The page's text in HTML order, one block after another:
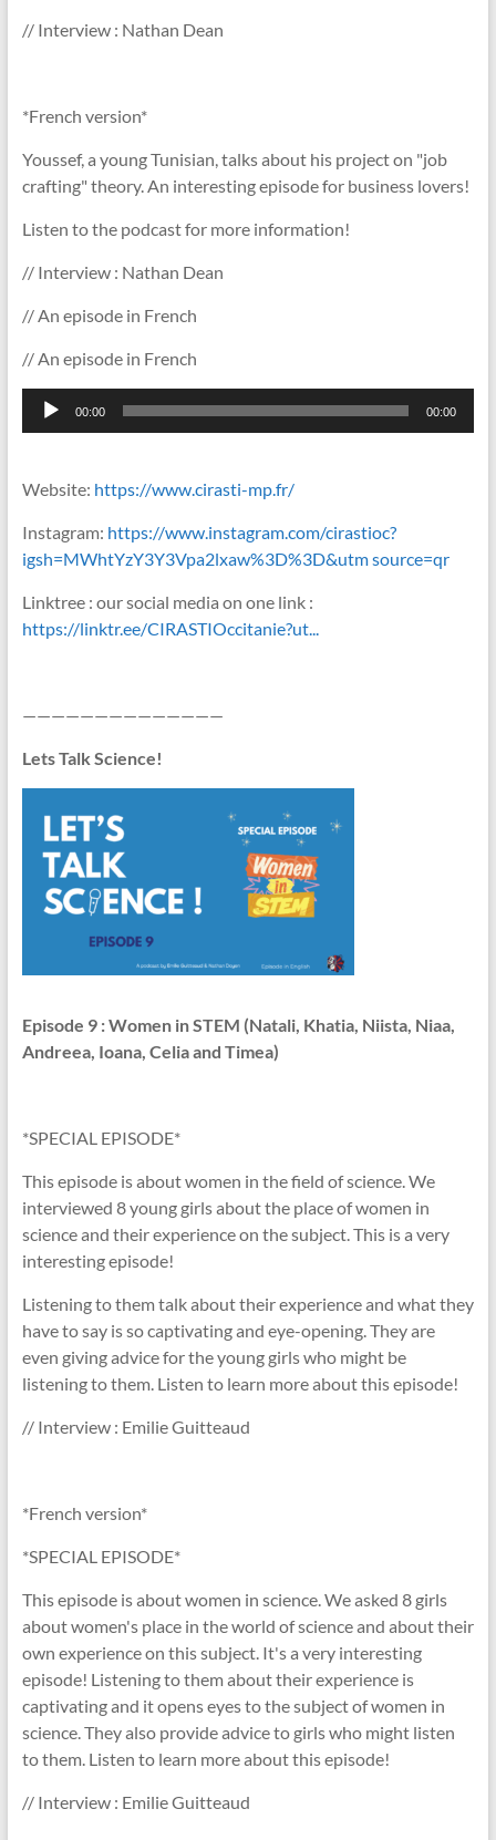
// Interview : Nathan Dean
*French version*
Youssef, a young Tunisian, talks about his project on "job
crafting" theory. An interesting episode for business lovers!
Listen to the podcast for more information!
// Interview : Nathan Dean
// An episode in French
// An episode in French
Lecteur
audio
00:00 00:00
Website: https://www.cirasti-mp.fr/
Instagram: https://www.instagram.com/cirastioc?
igsh=MWhtYzY3Y3Vpa2lxaw%3D%3D&utm source=qr
Linktree : our social media on one link :
https://linktr.ee/CIRASTIOccitanie?ut...
——————————————
Lets Talk Science!
Episode 9: Women in STEM (Natali, Khatia, Niista, Niaa,
Andreea, Ioana, Celia and Timea)
*SPECIAL EPISODE*
This episode is about women in the field of science. We
interviewed 8 young girls about the place of women in
science and their experience on the subject. This is a very
interesting episode!
Listening to them talk about their experience and what they
have to say is so captivating and eye-opening. They are
even giving advice for the young girls who might be
listening to them. Listen to learn more about this episode!
// Interview : Emilie Guitteaud
*French version*
*SPECIAL EPISODE*
This episode is about women in science. We asked 8 girls
about women's place in the world of science and about their
own experience on this subject. It's a very interesting
episode! Listening to them about their experience is
captivating and it opens eyes to the subject of women in
science. They also provide advice to girls who might listen
to them. Listen to learn more about this episode!
// Interview : Emilie Guitteaud